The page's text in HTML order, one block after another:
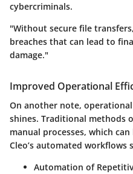
cybercriminals.
"Without secure file
breaches that can lead to
damage."
Improved Operational
On another note,
shines. Traditional methods
manual processes, which
Cleo’s automated workflows
Automation of